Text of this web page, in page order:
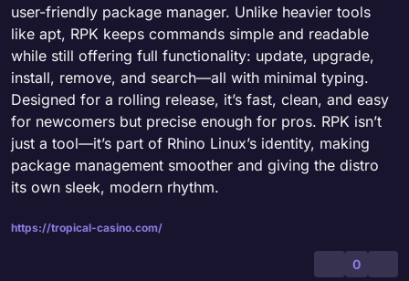
user-friendly package manager. Unlike heavier tools
like apt, RPK keeps commands simple and readable
while still offering full functionality: update, upgrade,
install, remove, and search—all with minimal typing.
Designed for a rolling release, it’s fast, clean, and easy
for newcomers but precise enough for pros. RPK isn’t
just a tool—it’s part of Rhino Linux’s identity, making
package management smoother and giving the distro
its own sleek, modern rhythm.
https://tropical-casino.com/
0